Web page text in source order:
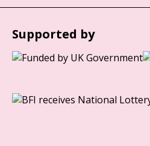
Supported by